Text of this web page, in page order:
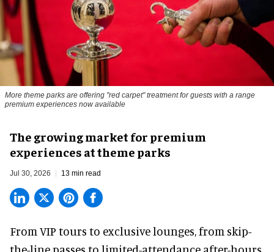
More theme parks are offering "red carpet" treatment for guests with a range
premium experiences now available
The growing market for premium
experiences at theme parks
Jul 30, 2026 13 min read
From VIP tours to exclusive lounges, from skip-
the-line passes to limited-attendance after-hours